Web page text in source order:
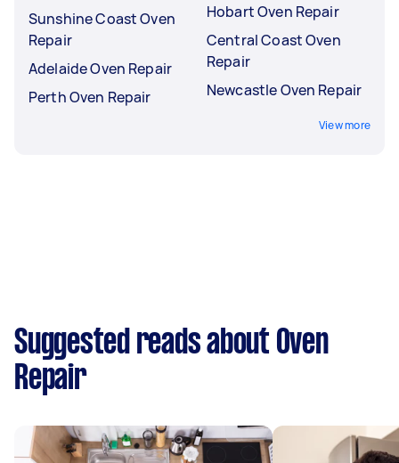
Sunshine Coast Oven
Repair
Adelaide Oven Repair
Perth Oven Repair
Hobart Oven Repair
Central Coast Oven
Repair
Newcastle Oven Repair
View more
Suggested reads about Oven
Repair